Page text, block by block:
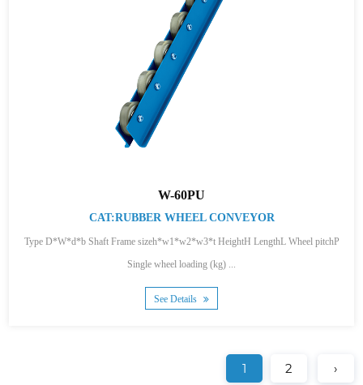
W-60PU
CAT:RUBBER WHEEL CONVEYOR
Type D*W*d*b Shaft Frame sizeh*w1*w2*w3*t HeightH LengthL Wheel pitchP
Single wheel loading (kg) ...
See Details
1 2 ›